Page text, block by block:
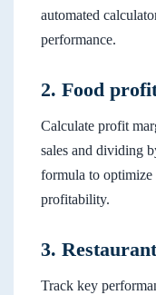
automated
performance.
2. Food
Calculate profit
sales and dividing
formula to
profitability.
3.
Track key